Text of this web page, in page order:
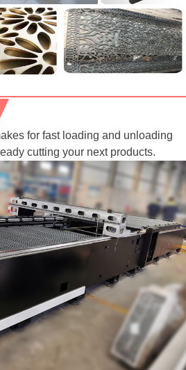
for fast loading and unloading
cutting your next products.